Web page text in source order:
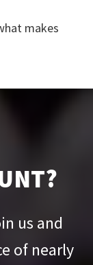
makes
us and
of nearly